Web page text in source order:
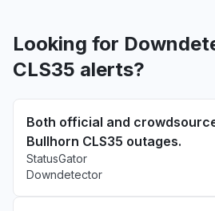
Looking for
CLS35 alerts?
Both official and
Bullhorn CLS35 outages.
StatusGator
Downdetector